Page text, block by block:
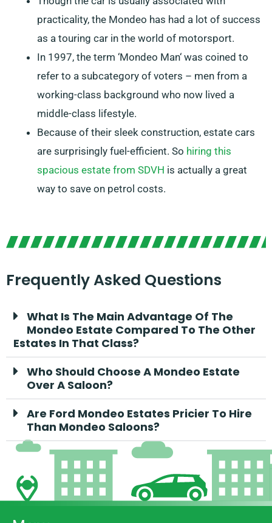
practicality, the Mondeo has had a lot of success
as a touring car in the world of motorsport.
In 1997, the term ‘Mondeo Man‘ was coined to
refer to a subcategory of voters – men from a
working-class background who now lived a
middle-class lifestyle.
Because of their sleek construction, estate cars
are surprisingly fuel-efficient. So hiring this
spacious estate from SDVH is actually a great
way to save on petrol costs.
Frequently Asked Questions
What Is The Main Advantage Of The
Mondeo Estate Compared To The Other
Estates In That Class?
Who Should Choose A Mondeo Estate
Over A Saloon?
Are Ford Mondeo Estates Pricier To Hire
Than Mondeo Saloons?